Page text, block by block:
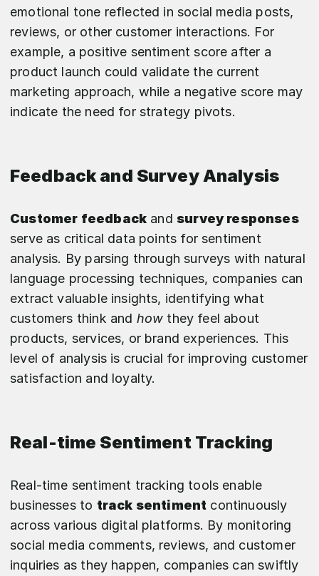
emotional tone reflected in social media posts,
reviews, or other customer interactions. For
example, a positive sentiment score after a
product launch could validate the current
marketing approach, while a negative score may
indicate the need for strategy pivots.
Feedback and Survey Analysis
Customer feedback and survey responses
serve as critical data points for sentiment
analysis. By parsing through surveys with natural
language processing techniques, companies can
extract valuable insights, identifying what
customers think and how they feel about
products, services, or brand experiences. This
level of analysis is crucial for improving customer
satisfaction and loyalty.
Real-time Sentiment Tracking
Real-time sentiment tracking tools enable
businesses to track sentiment continuously
across various digital platforms. By monitoring
social media comments, reviews, and customer
inquiries as they happen, companies can swiftly